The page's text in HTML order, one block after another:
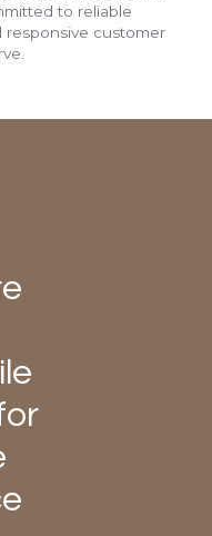
to reliable
responsive customer